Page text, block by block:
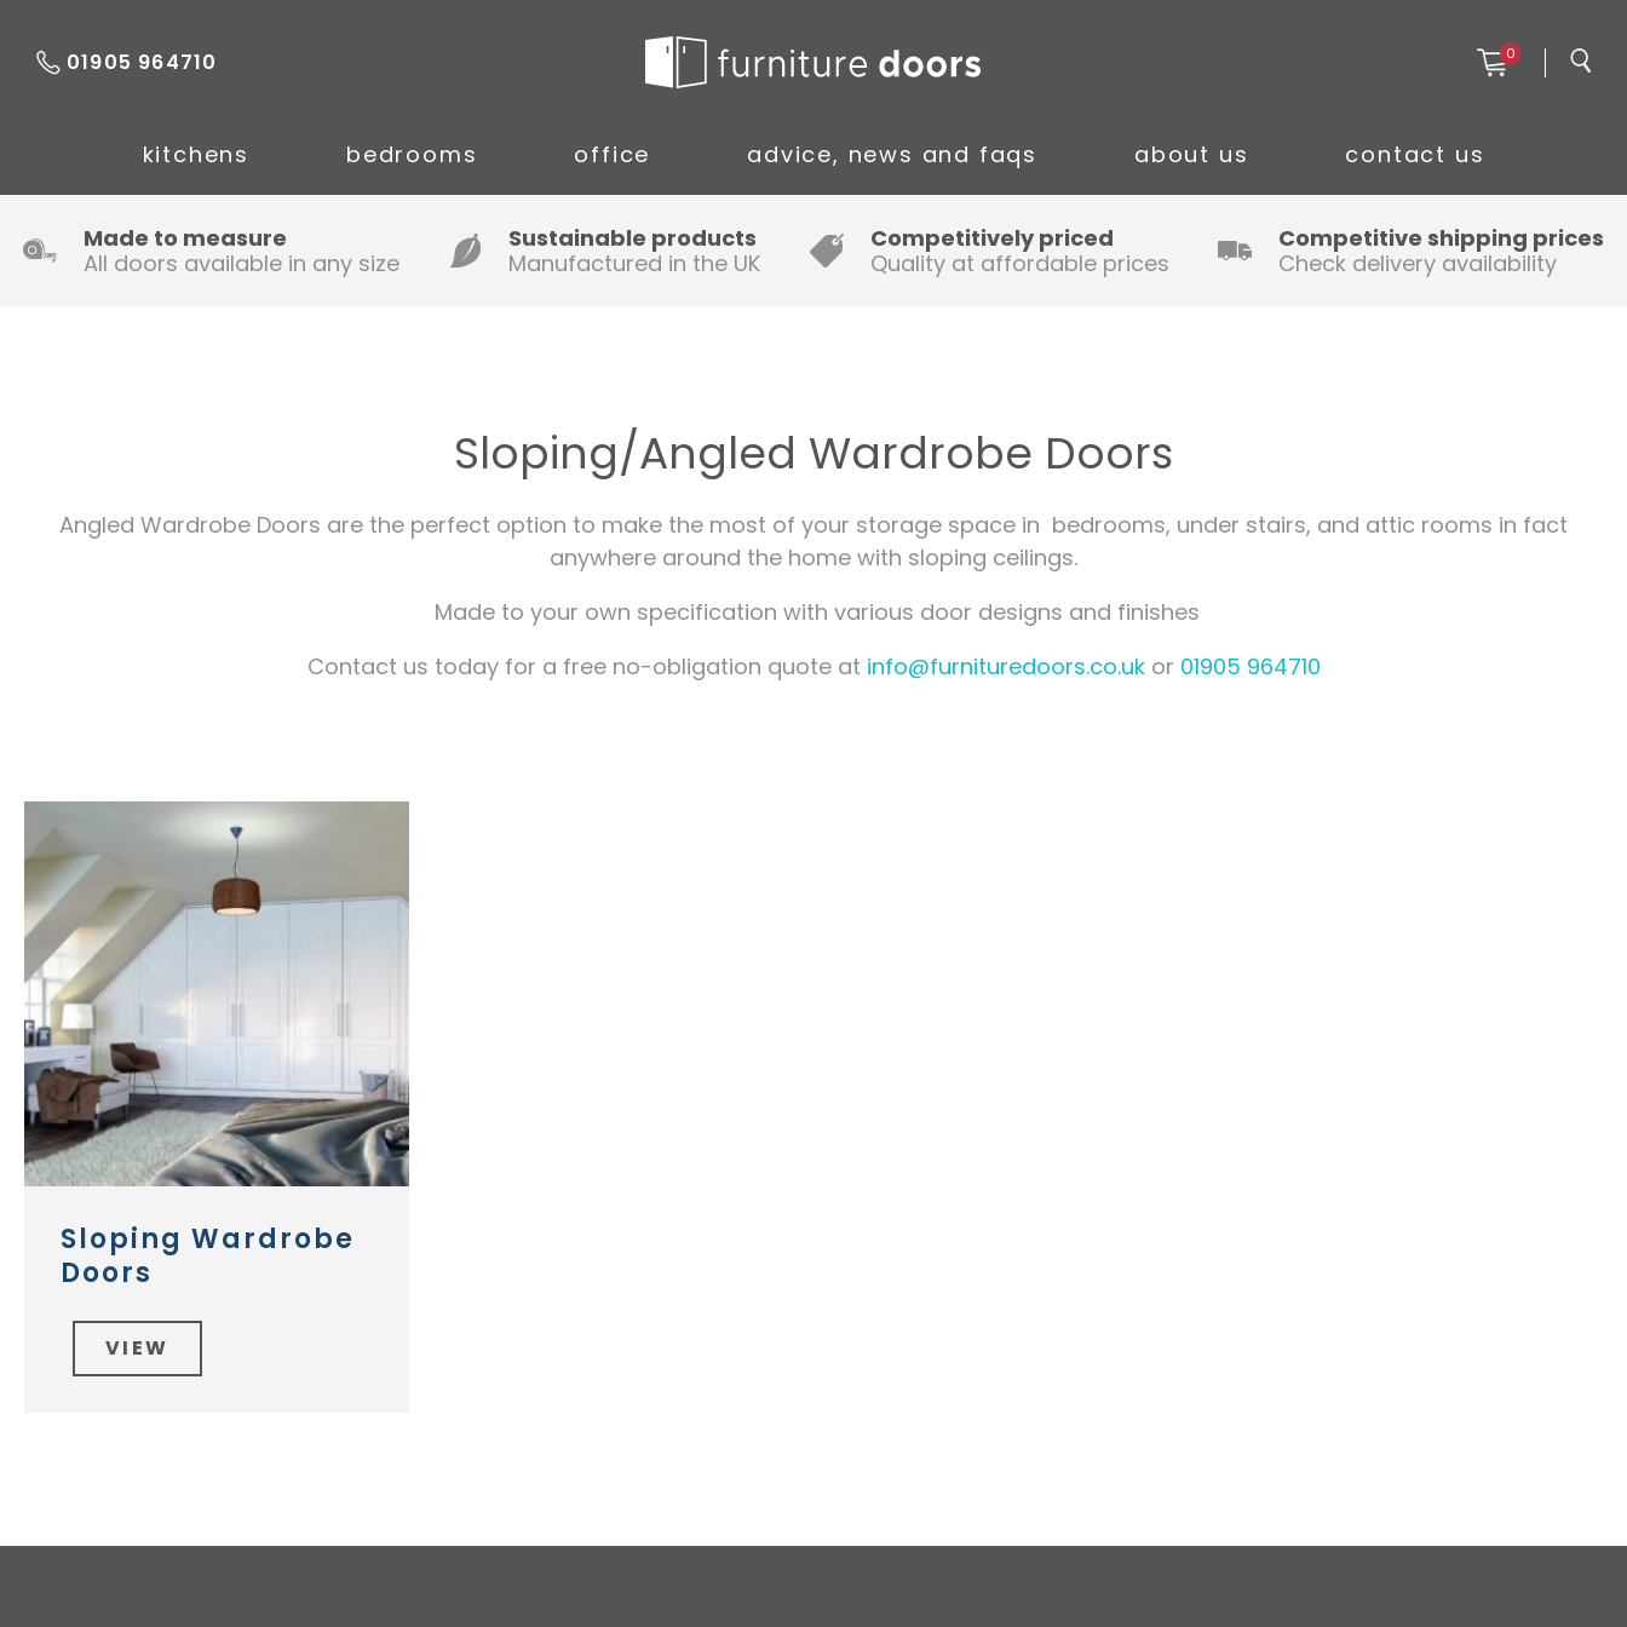
01905 964710 0
kitchens bedrooms office advice, news and faqs
Guide to Fitting Multi-rail
A simple guide to ordering new
How to Fit a Laminate Kitchen
Measuring for Hinges and
about us contact us
Made to measure
All doors available in any size
Sustainable products
Manufactured in the UK
Competitively priced
Quality at affordable prices
Competitive shipping prices
Check delivery availability
Sloping/Angled Wardrobe Doors
Angled Wardrobe Doors are the perfect option to make the most of your storage space in bedrooms, under stairs, and attic rooms in fact
anywhere around the home with sloping ceilings.
Made to your own specification with various door designs and finishes
Contact us today for a free no-obligation quote at info@furnituredoors.co.ukor 01905 964710
Sloping Wardrobe
Doors
VIEW